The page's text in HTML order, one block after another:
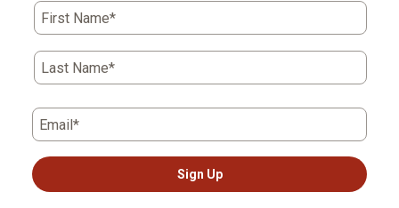
First Name*
Last Name*
Email*
Sign Up